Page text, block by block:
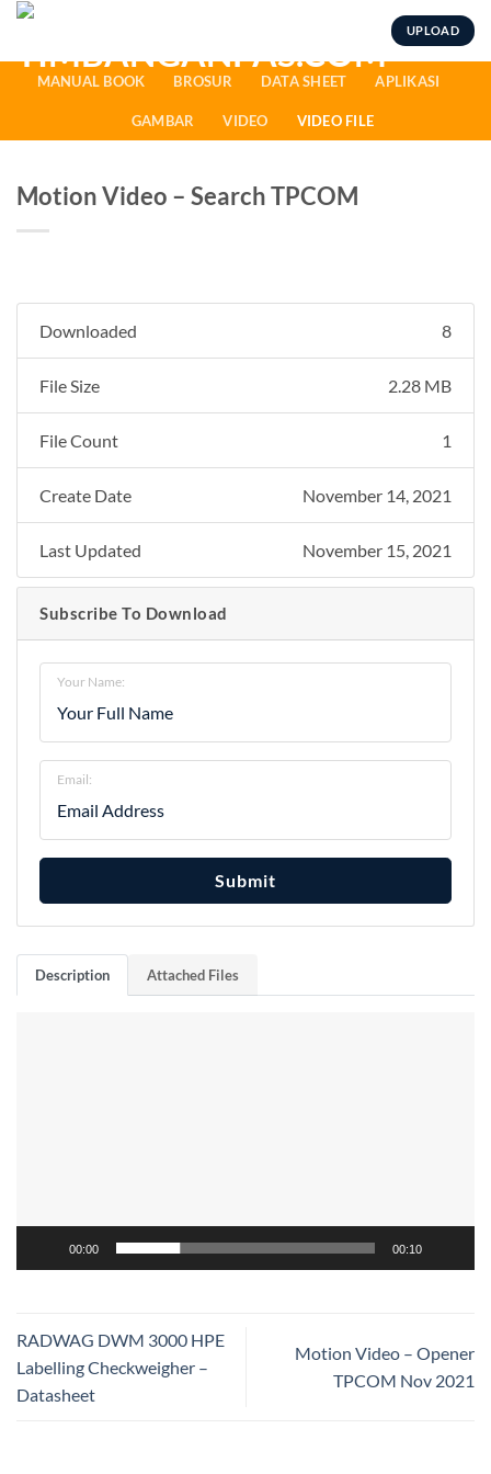
Skip
content
UPLOAD
MANUAL BOOK BROSUR DATA SHEET APLIKASI
GAMBAR VIDEO VIDEO FILE
Motion Video – Search TPCOM
Downloaded 8
File Size 2.28 MB
File Count 1
Create Date November 14, 2021
Last Updated November 15, 2021
Subscribe To Download
Your Name:
Email:
Submit
Description Attached Files
00:00 00:10
RADWAG DWM 3000 HPE
Labelling Checkweigher –
Datasheet
Motion Video – Opener
TPCOM Nov 2021